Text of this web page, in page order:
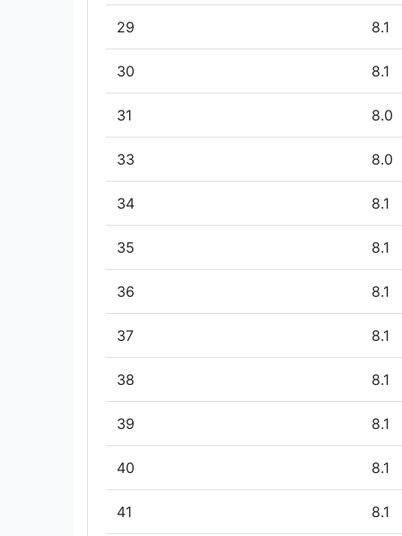
29 8.1
30 8.1
31 8.0
33 8.0
34 8.1
35 8.1
36 8.1
37 8.1
38 8.1
39 8.1
40 8.1
41 8.1